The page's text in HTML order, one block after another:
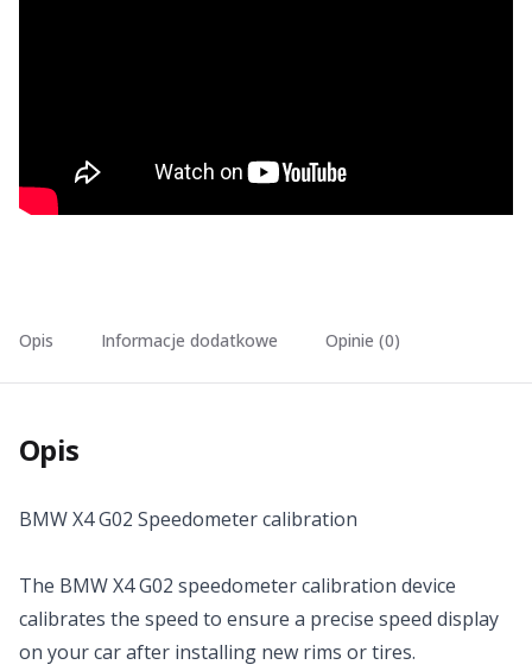
Opis Informacje dodatkowe Opinie (0)
Opis
BMW X4 G02 Speedometer calibration
The BMW X4 G02 speedometer calibration device
calibrates the speed to ensure a precise speed display
on your car after installing new rims or tires.